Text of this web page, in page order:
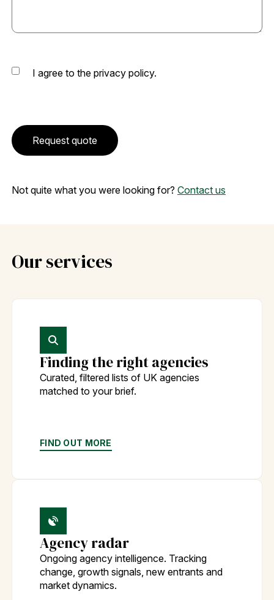
ConsentI agree to the privacy policy.
Request quote
Not quite what you were looking for? Contact us
Our services
Finding the right agencies
Curated, filtered lists of UK agencies
matched to your brief.
FIND OUT MORE
Agency radar
Ongoing agency intelligence. Tracking
change, growth signals, new entrants and
market dynamics.